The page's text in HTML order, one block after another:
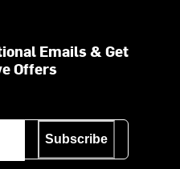
Emails & Get
Offers
Subscribe